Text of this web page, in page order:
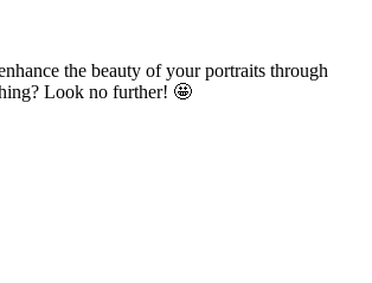
the beauty of your portraits through
Look no further! 🤩